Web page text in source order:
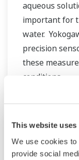
This website uses
We use cookies
provide social
aqueous
important for
water.
precision
these
conditions.